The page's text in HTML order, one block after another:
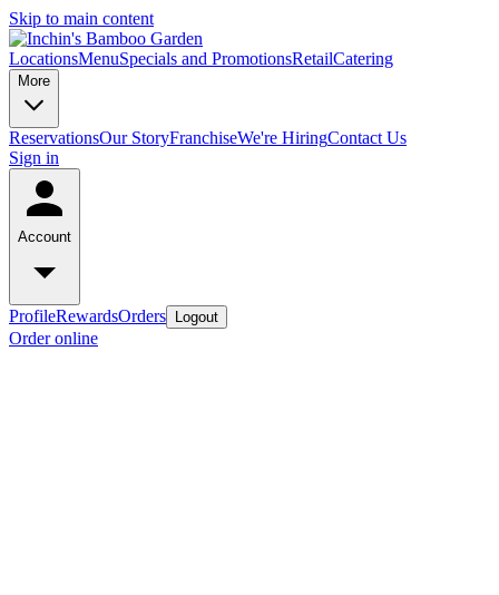
Skip to main content
LocationsMenuSpecials and PromotionsRetailCatering
More
ReservationsOur StoryFranchiseWe're HiringContact Us
Sign in
Account
ProfileRewardsOrders Logout
Order online